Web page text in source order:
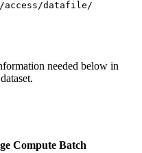
access/datafile/
needed below in
Compute Batch